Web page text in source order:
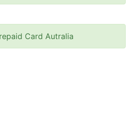
Card Autralia